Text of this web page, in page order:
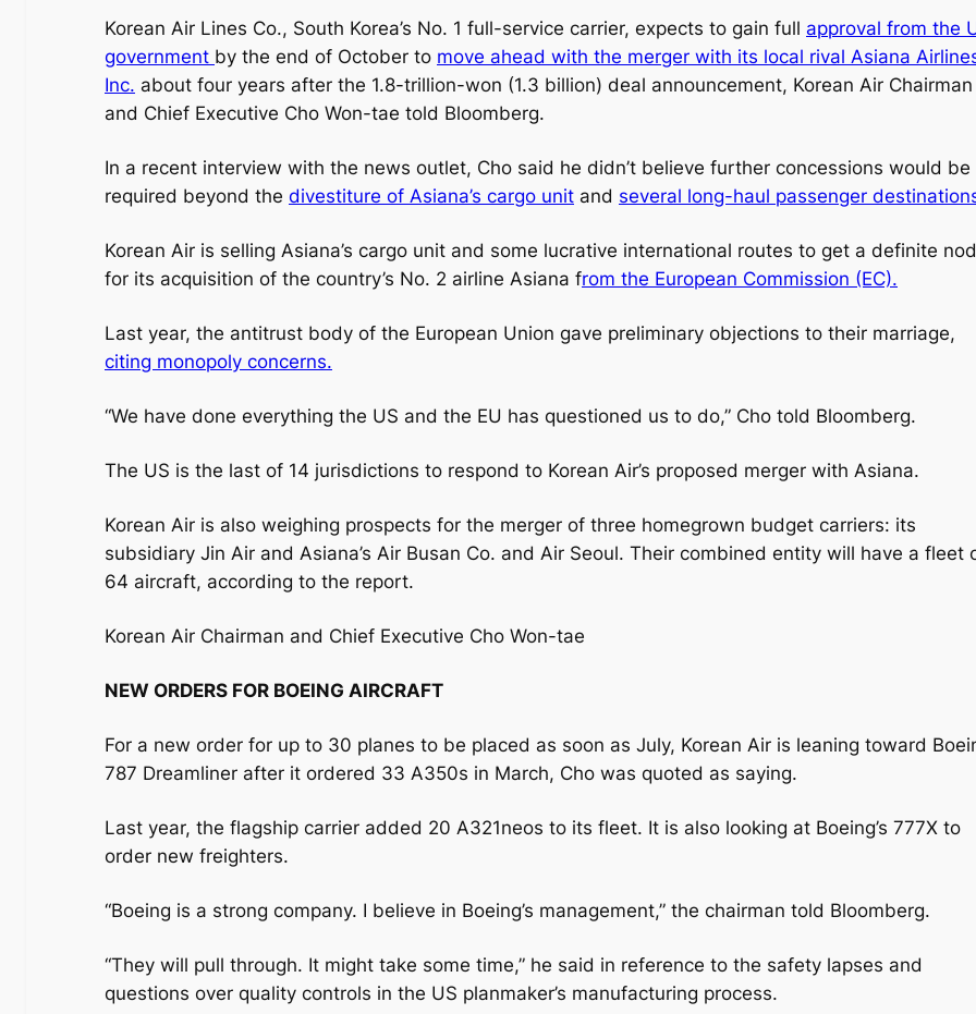
Korean Air Lines Co., South Korea’s No. 1 full-service carrier, expects to gain full approval from the
government by the end of October to move ahead with the merger with its local rival Asiana
Inc. about four years after the 1.8-trillion-won (1.3 billion) deal announcement, Korean Air Chairman
and Chief Executive Cho Won-tae told Bloomberg.
In a recent interview with the news outlet, Cho said he didn’t believe further concessions would be
required beyond the divestiture of Asiana’s cargo unit and several long-haul passenger
Korean Air is selling Asiana’s cargo unit and some lucrative international routes to get a definite nod
for its acquisition of the country’s No. 2 airline Asiana from the European Commission (EC).
Last year, the antitrust body of the European Union gave preliminary objections to their marriage,
citing monopoly concerns.
“We have done everything the US and the EU has questioned us to do,” Cho told Bloomberg.
The US is the last of 14 jurisdictions to respond to Korean Air’s proposed merger with Asiana.
Korean Air is also weighing prospects for the merger of three homegrown budget carriers: its
subsidiary Jin Air and Asiana’s Air Busan Co. and Air Seoul. Their combined entity will have a fleet
64 aircraft, according to the report.
Korean Air Chairman and Chief Executive Cho Won-tae
NEW ORDERS FOR BOEING AIRCRAFT
For a new order for up to 30 planes to be placed as soon as July, Korean Air is leaning toward
787 Dreamliner after it ordered 33 A350s in March, Cho was quoted as saying.
Last year, the flagship carrier added 20 A321neos to its fleet. It is also looking at Boeing’s 777X to
order new freighters.
“Boeing is a strong company. I believe in Boeing’s management,” the chairman told Bloomberg.
“They will pull through. It might take some time,” he said in reference to the safety lapses and
questions over quality controls in the US planmaker’s manufacturing process.